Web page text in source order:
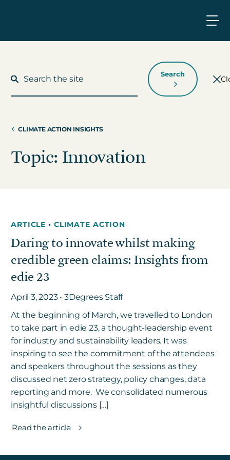
Who We Work With
Insights
Get in touch
Careers
News
3Degrees Meridian
Marketplace
Search
CLIMATE ACTION INSIGHTS
Topic: Innovation
ARTICLE• CLIMATE ACTION
Daring to innovate whilst making
credible green claims: Insights from
edie 23
April 3, 2023 • 3Degrees Staff
At the beginning of March, we travelled to London
to take part in edie 23, a thought-leadership event
for industry and sustainability leaders. It was
inspiring to see the commitment of the attendees
and speakers throughout the sessions as they
discussed net zero strategy, policy changes, data
reporting and more. We consolidated numerous
insightful discussions […]
Read the article